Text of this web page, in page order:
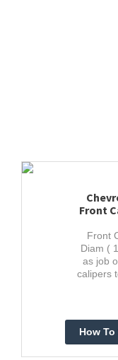
Front
Front
Diam (
as job
calipers